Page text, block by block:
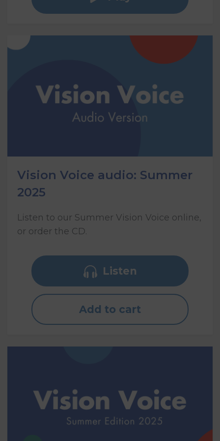
Vision Voice audio: Summer
2025
Listen to our Summer Vision Voice online,
or order the CD.
Listen
Add to cart